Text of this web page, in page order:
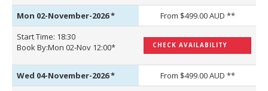
Mon 02-November-2026*
From $499.00 AUD **
Start Time: 18:30
Book By:Mon 02-Nov 12:00*
CHECK AVAILABILITY
Wed 04-November-2026*
From $499.00 AUD **